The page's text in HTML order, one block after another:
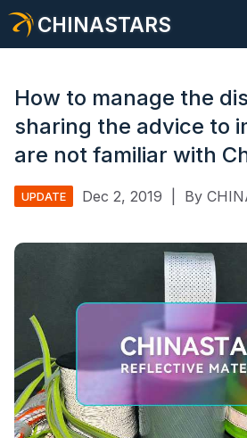
CHINASTARS
Reflective Material / Tape
Fashion Reflective Fabric
Glow In The Dark Material
Industrial Wash Trim
About CHINASTARS
New Product
Certificate
How to manage the
sharing the advice to
are not familiar with
UPDATE Dec 2, 2019 By